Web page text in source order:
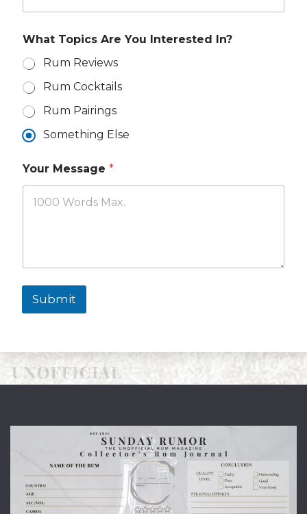
a
l
n
e
e
s
t
d
What Topics Are You Interested In?
Rum Reviews
Rum Cocktails
Rum Pairings
Something Else
Your Message *
Submit